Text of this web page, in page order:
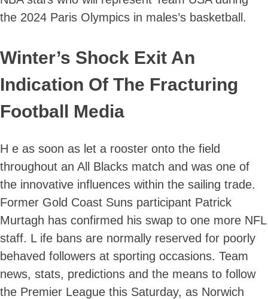
Skip
to
the 2024 Paris Olympics in males’s basketball.
Winter’s Shock Exit An
Indication Of The Fracturing
Football Media
H e as soon as let a rooster onto the field
throughout an All Blacks match and was one of
the innovative influences within the sailing trade.
Former Gold Coast Suns participant Patrick
Murtagh has confirmed his swap to one more NFL
staff. L ife bans are normally reserved for poorly
behaved followers at sporting occasions. Team
news, stats, predictions and the means to follow
the Premier League this Saturday, as Norwich